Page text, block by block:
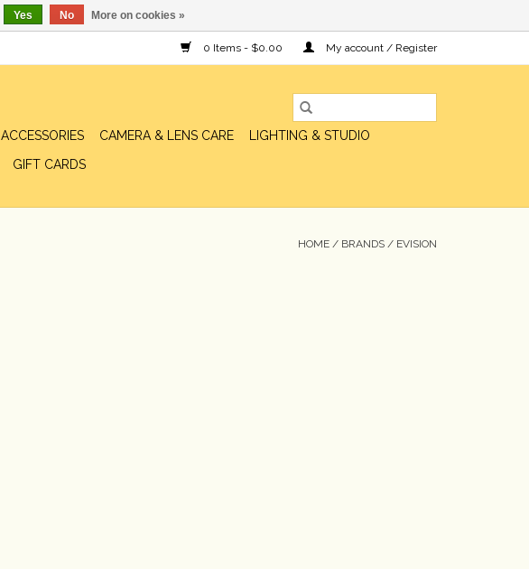
0 Items - $0.00 My account / Register
ACCESSORIES CAMERA & LENS CARE
LIGHTING & STUDIO
GIFT CARDS
HOME / BRANDS / EVISION
Yes No More on cookies »